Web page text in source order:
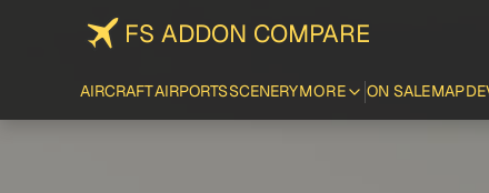
FS ADDON COMPARE
AIRCRAFTAIRPORTSSCENERYMORE ON SALEMAP